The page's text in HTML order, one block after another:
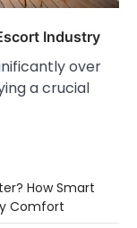
Industry
over
a crucial
How Smart
Comfort